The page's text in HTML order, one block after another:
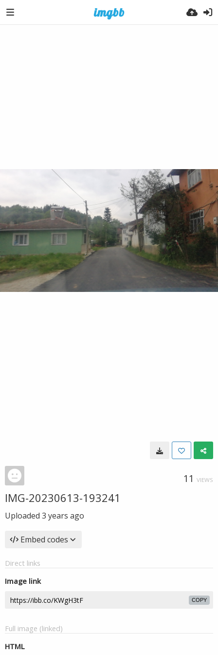
11 VIEWS
IMG-20230613-193241
Uploaded 3 years ago
Embed codes
Direct links
Image link
COPY
Full image (linked)
HTML